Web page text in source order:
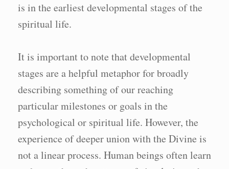
is in the earliest developmental stages of the
spiritual life.
It is important to note that developmental
stages are a helpful metaphor for broadly
describing something of our reaching
particular milestones or goals in the
psychological or spiritual life. However, the
experience of deeper union with the Divine is
not a linear process. Human beings often learn